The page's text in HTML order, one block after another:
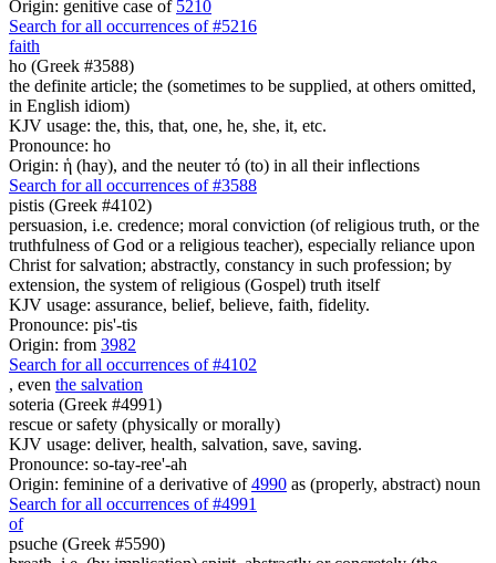
Origin: genitive case of 5210
Search for all occurrences of #5216
faith
ho (Greek #3588)
the definite article; the (sometimes to be supplied, at others omitted,
in English idiom)
KJV usage: the, this, that, one, he, she, it, etc.
Pronounce: ho
Origin: ἡ (hay), and the neuter τό (to) in all their inflections
Search for all occurrences of #3588
pistis (Greek #4102)
persuasion, i.e. credence; moral conviction (of religious truth, or the
truthfulness of God or a religious teacher), especially reliance upon
Christ for salvation; abstractly, constancy in such profession; by
extension, the system of religious (Gospel) truth itself
KJV usage: assurance, belief, believe, faith, fidelity.
Pronounce: pis'-tis
Origin: from 3982
Search for all occurrences of #4102
, even the salvation
soteria (Greek #4991)
rescue or safety (physically or morally)
KJV usage: deliver, health, salvation, save, saving.
Pronounce: so-tay-ree'-ah
Origin: feminine of a derivative of4990 as (properly, abstract) noun
Search for all occurrences of #4991
of
psuche (Greek #5590)